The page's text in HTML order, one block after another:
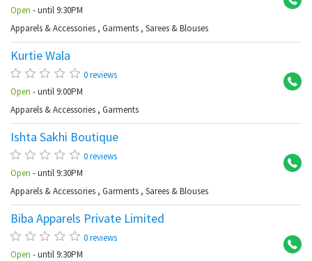
Open - until 9:30PM
Apparels & Accessories , Garments , Sarees & Blouses
Kurtie Wala
0 reviews
Open - until 9:00PM
Apparels & Accessories , Garments
Ishta Sakhi Boutique
0 reviews
Open - until 9:30PM
Apparels & Accessories , Garments , Sarees & Blouses
Biba Apparels Private Limited
0 reviews
Open - until 9:30PM